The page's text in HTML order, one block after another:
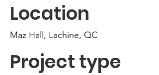
Location
Maz Hall, Lachine, QC
Project type